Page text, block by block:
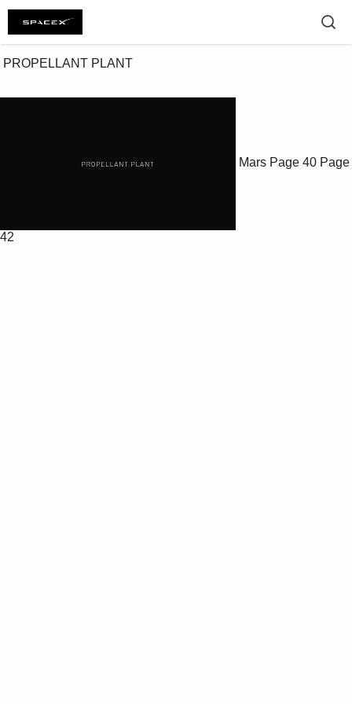
Mars Page 40 Page
42